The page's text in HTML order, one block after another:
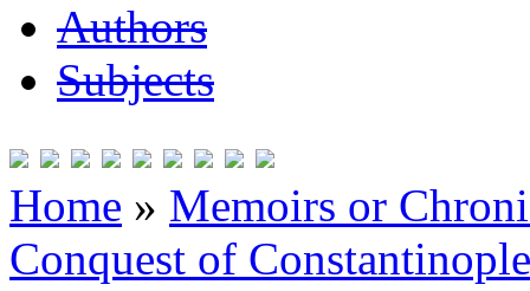
Authors
Subjects
Home » Memoirs or
Conquest of Constantinople